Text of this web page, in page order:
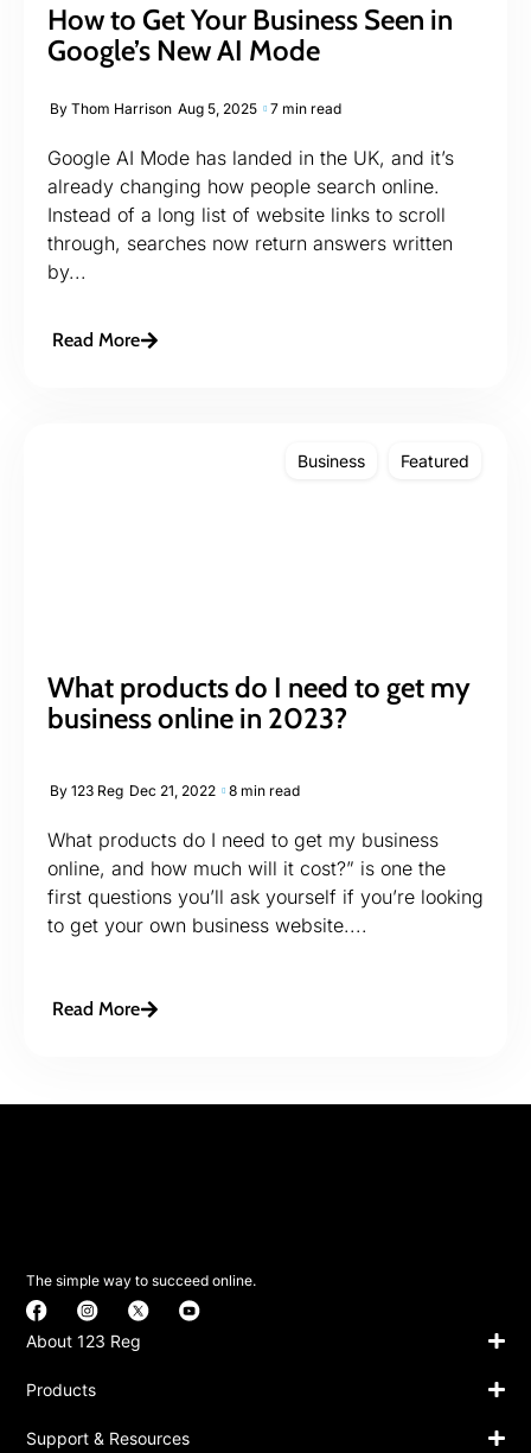
How to Get Your Business Seen in
Google’s New AI Mode
By Thom Harrison Aug 5, 2025 7 min read
Google AI Mode has landed in the UK, and it’s
already changing how people search online.
Instead of a long list of website links to scroll
through, searches now return answers written
by...
Read More
Business Featured
What products do I need to get my
business online in 2023?
By 123 Reg Dec 21, 2022 8 min read
What products do I need to get my business
online, and how much will it cost?” is one the
first questions you’ll ask yourself if you’re looking
to get your own business website....
Read More
The simple way to succeed online.
About 123 Reg
Products
Support & Resources